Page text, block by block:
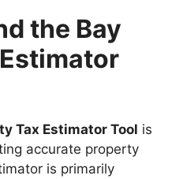
the Bay
Tax Estimator Tool is
accurate property
is primarily